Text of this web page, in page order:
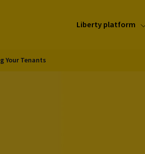
Liberty platform
Your Tenants